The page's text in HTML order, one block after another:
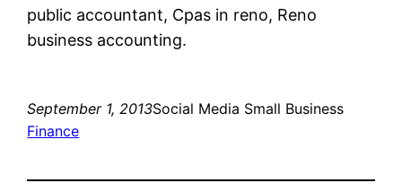
public accountant, Cpas in reno, Reno
business accounting.
September 1, 2013Social Media Small Business
Finance